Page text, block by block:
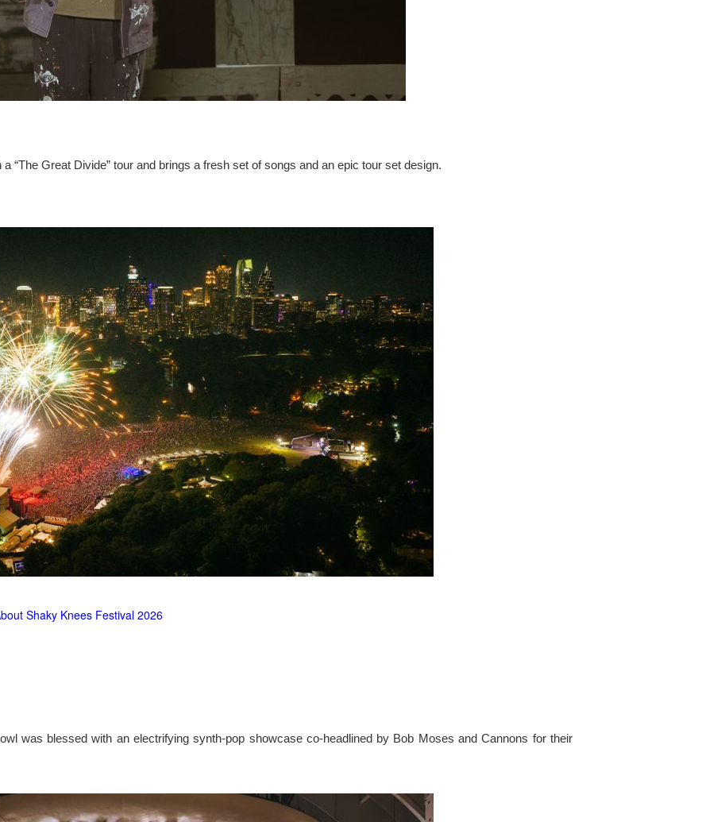
“The Great Divide” tour and brings a fresh set of songs and an epic tour set design.
Shaky Knees Festival 2026
was blessed with an electrifying synth-pop showcase co-headlined by Bob Moses and Cannons for their